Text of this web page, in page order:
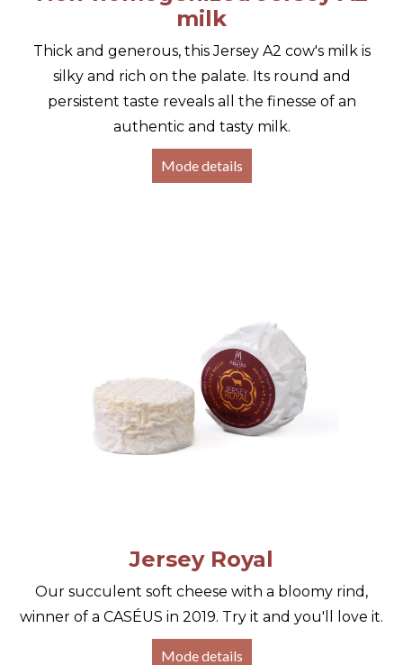
milk
Thick and generous, this Jersey A2 cow's milk is
silky and rich on the palate. Its round and
persistent taste reveals all the finesse of an
authentic and tasty milk.
Mode details
Jersey Royal
Our succulent soft cheese with a bloomy rind,
winner of a CASÉUS in 2019. Try it and you'll love it.
Mode details